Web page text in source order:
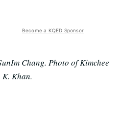
Become a KQED Sponsor
Chang. Photo of Kimchee
Khan.